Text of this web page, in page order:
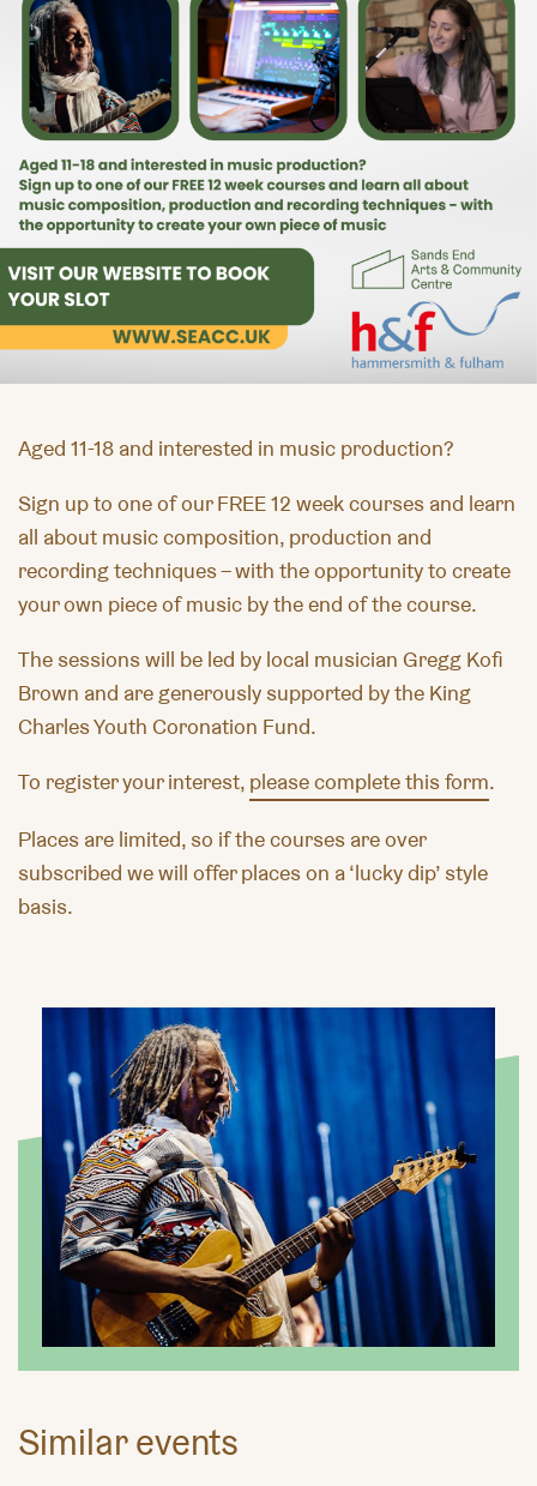
Aged 11-18 and interested in music production?
Sign up to one of our FREE 12 week courses and learn
all about music composition, production and
recording techniques – with the opportunity to create
your own piece of music by the end of the course.
The sessions will be led by local musician Gregg Kofi
Brown and are generously supported by the King
Charles Youth Coronation Fund.
To register your interest, please complete this form.
Places are limited, so if the courses are over
subscribed we will offer places on a ‘lucky dip’ style
basis.
Similar events